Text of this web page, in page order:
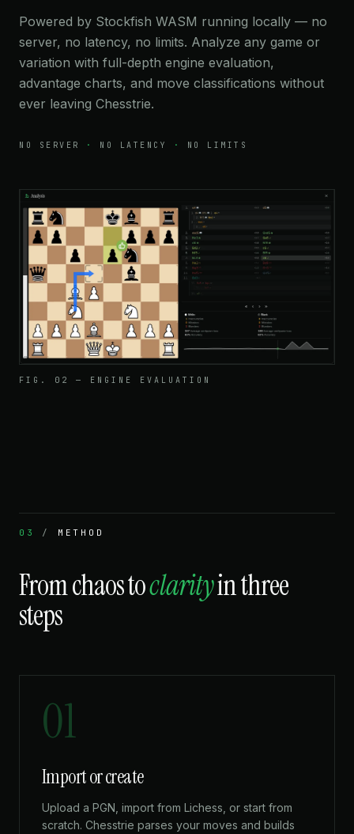
Powered by Stockfish WASM running locally — no
server, no latency, no limits. Analyze any game or
variation with full-depth engine evaluation,
advantage charts, and move classifications without
ever leaving Chesstrie.
NO SERVER · NO LATENCY · NO LIMITS
FIG. 02 — ENGINE EVALUATION
03 / METHOD
From chaos toclarityin three
steps
01
Import or create
Upload a PGN, import from Lichess, or start from
scratch. Chesstrie parses your moves and builds